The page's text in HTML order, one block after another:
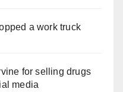
a work truck
for selling drugs
media